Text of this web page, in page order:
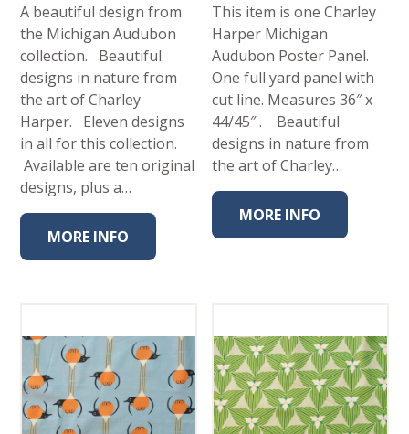
A beautiful design from
the Michigan Audubon
collection. Beautiful
designs in nature from
the art of Charley
Harper. Eleven designs
in all for this collection.
Available are ten original
designs, plus a…
MORE INFO
This item is one Charley
Harper Michigan
Audubon Poster Panel.
One full yard panel with
cut line. Measures 36″ x
44/45″ . Beautiful
designs in nature from
the art of Charley…
MORE INFO